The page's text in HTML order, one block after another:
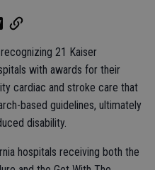
21 Kaiser
with awards for their
cardiac and stroke care that
based guidelines, ultimately
disability.
hospitals receiving both the